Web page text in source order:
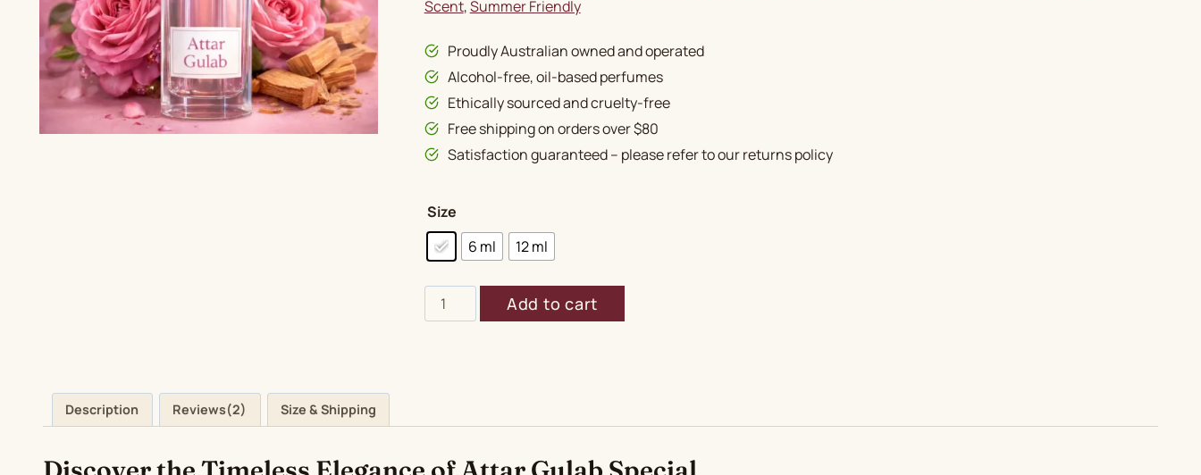
Scent, Summer Friendly
Proudly Australian owned and operated
Alcohol-free, oil-based perfumes
Ethically sourced and cruelty-free
Free shipping on orders over $80
Satisfaction guaranteed – please refer to our returns policy
Size
6 ml
12 ml
Attar
Gulab
Add to cart
Description Reviews(2) Size & Shipping